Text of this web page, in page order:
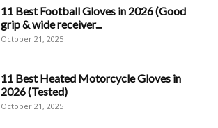
11 Best Football Gloves in 2026 (Good
grip & wide receiver...
October 21, 2025
11 Best Heated Motorcycle Gloves in
2026 (Tested)
October 21, 2025